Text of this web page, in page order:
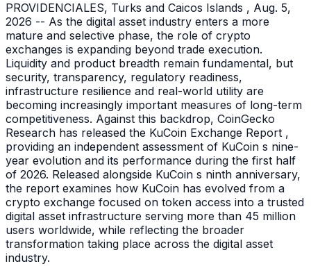
PROVIDENCIALES, Turks and Caicos Islands , Aug. 5,
2026 -- As the digital asset industry enters a more
mature and selective phase, the role of crypto
exchanges is expanding beyond trade execution.
Liquidity and product breadth remain fundamental, but
security, transparency, regulatory readiness,
infrastructure resilience and real-world utility are
becoming increasingly important measures of long-term
competitiveness. Against this backdrop, CoinGecko
Research has released the KuCoin Exchange Report ,
providing an independent assessment of KuCoin s nine-
year evolution and its performance during the first half
of 2026. Released alongside KuCoin s ninth anniversary,
the report examines how KuCoin has evolved from a
crypto exchange focused on token access into a trusted
digital asset infrastructure serving more than 45 million
users worldwide, while reflecting the broader
transformation taking place across the digital asset
industry.